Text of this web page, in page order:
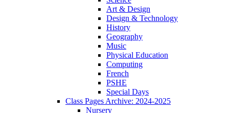
Art & Design
Design & Technology
History
Geography
Music
Physical Education
Computing
French
PSHE
Special Days
Class Pages Archive: 2024-2025
Nursery